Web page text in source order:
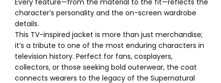
Every feature—from the material to the fit—reflects the
character’s personality and the on-screen wardrobe
details.
This TV-inspired jacket is more than just merchandise;
it’s a tribute to one of the most enduring characters in
television history. Perfect for fans, cosplayers,
collectors, or those seeking bold outerwear, the coat
connects wearers to the legacy of the Supernatural